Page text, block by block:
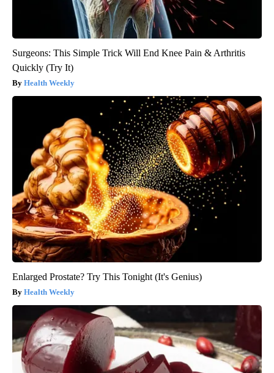
Surgeons: This Simple Trick Will End Knee Pain & Arthritis
Quickly (Try It)
Health Weekly
Enlarged Prostate? Try This Tonight (It's Genius)
Health Weekly